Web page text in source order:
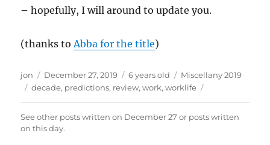
– hopefully, I will around to update you.
(thanks toAbba for the title)
Author
jon
Posted
on
December 27, 2019 6 years old Categories
Miscellany 2019
Tags
decade, predictions, review,work,worklife
See other posts written on December 27 or posts written
on this day.